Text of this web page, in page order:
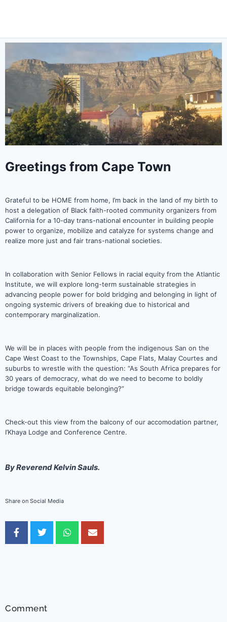
Greetings from Cape Town
Grateful to be HOME from home, I’m back in the land of my birth to
host a delegation of Black faith-rooted community organizers from
California for a 10-day trans-national encounter in building people
power to organize, mobilize and catalyze for systems change and
realize more just and fair trans-national societies.
In collaboration with Senior Fellows in racial equity from the Atlantic
Institute, we will explore long-term sustainable strategies in
advancing people power for bold bridging and belonging in light of
ongoing systemic drivers of breaking due to historical and
contemporary marginalization.
We will be in places with people from the indigenous San on the
Cape West Coast to the Townships, Cape Flats, Malay Courtes and
suburbs to wrestle with the question: “As South Africa prepares for
30 years of democracy, what do we need to become to boldly
bridge towards equitable belonging?”
Check-out this view from the balcony of our accomodation partner,
I’Khaya Lodge and Conference Centre.
By Reverend Kelvin Sauls.
Share on Social Media
Comment